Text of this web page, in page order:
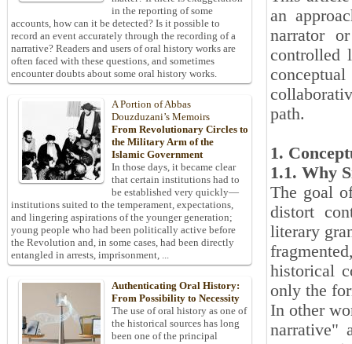
an
narrator
controlled
path.
1.
1.1. Why
The goal
distort
literary
historical
only the
In other
narrative"
in the reporting of some
accounts, how can it be detected? Is it possible to
record an event accurately through the recording of a
narrative? Readers and users of oral history works are
often faced with these questions, and sometimes
encounter doubts about some oral history works.
A Portion of Abbas
Douzduzani’s Memoirs
From Revolutionary Circles to
the Military Arm of the
Islamic Government
In those days, it became clear
that certain institutions had to
be established very quickly—
institutions suited to the temperament, expectations,
and lingering aspirations of the younger generation;
young people who had been politically active before
the Revolution and, in some cases, had been directly
entangled in arrests, imprisonment, ...
Authenticating Oral History:
From Possibility to Necessity
The use of oral history as one of
the historical sources has long
been one of the principal